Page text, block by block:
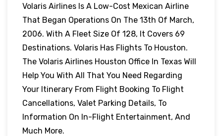
Volaris Airlines Is A Low-Cost Mexican Airline
That Began Operations On The 13th Of March,
2006. With A Fleet Size Of 128, It Covers 69
Destinations. Volaris Has Flights To Houston.
The Volaris Airlines Houston Office In Texas Will
Help You With All That You Need Regarding
Your Itinerary From Flight Booking To Flight
Cancellations, Valet Parking Details, To
Information On In-Flight Entertainment, And
Much More.